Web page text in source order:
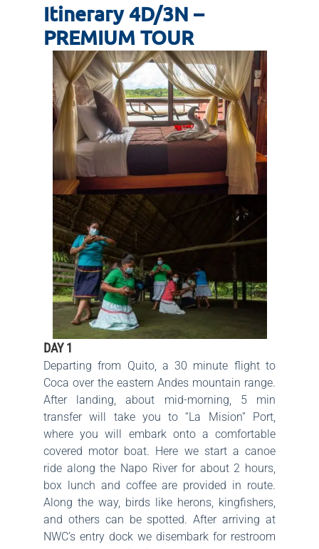
Itinerary 4D/3N –
PREMIUM TOUR
DAY 1
Departing from Quito, a 30 minute flight to
Coca over the eastern Andes mountain range.
After landing, about mid-morning, 5 min
transfer will take you to “La Mision” Port,
where you will embark onto a comfortable
covered motor boat. Here we start a canoe
ride along the Napo River for about 2 hours,
box lunch and coffee are provided in route.
Along the way, birds like herons, kingfishers,
and others can be spotted. After arriving at
NWC’s entry dock we disembark for restroom